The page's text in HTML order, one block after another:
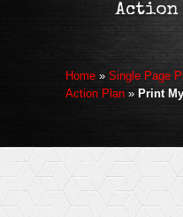
Action
Home » Single Page
Action Plan » Print